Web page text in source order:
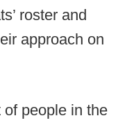
roster and
approach on
of people in the